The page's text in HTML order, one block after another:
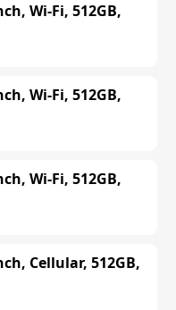
Wi-Fi, 512GB,
Wi-Fi, 512GB,
Wi-Fi, 512GB,
Cellular, 512GB,